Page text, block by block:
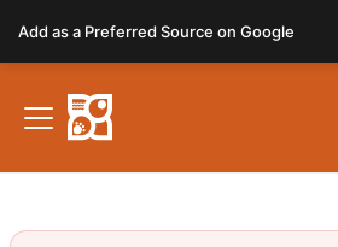
note:
This
website
includes
Add as a Preferred Source on Google